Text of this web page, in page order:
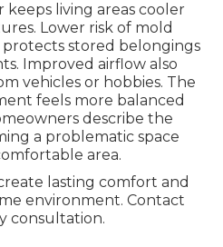
living areas cooler
Lower risk of mold
stored belongings
Improved airflow also
vehicles or hobbies. The
feels more balanced
describe the
a problematic space
area.
lasting comfort and
environment. Contact
consultation.